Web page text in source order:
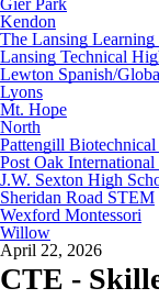
Kendon
The Lansing
Lansing Technical
Lewton Spanish/
Lyons
Mt. Hope
North
Pattengill
Post Oak International
J.W. Sexton High
Sheridan Road STEM
Wexford Montessori
Willow
April 22, 2026
CTE -